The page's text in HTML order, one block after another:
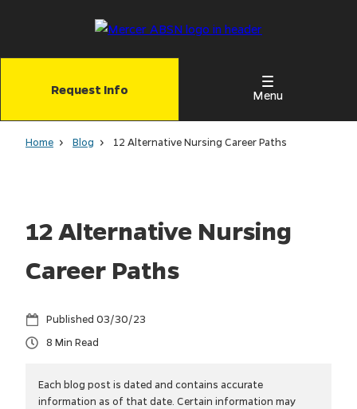
Request Info
Menu
Home Blog 12 Alternative Nursing Career Paths
12 Alternative Nursing
Career Paths
03/30/23
8
Each blog post is dated and contains accurate
information as of that date. Certain information may